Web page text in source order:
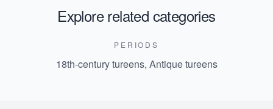
Explore related categories
PERIODS
18th-century tureens, Antique tureens